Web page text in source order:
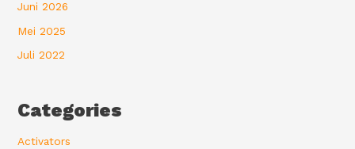
Juni 2026
Mei 2025
Juli 2022
Categories
Activators